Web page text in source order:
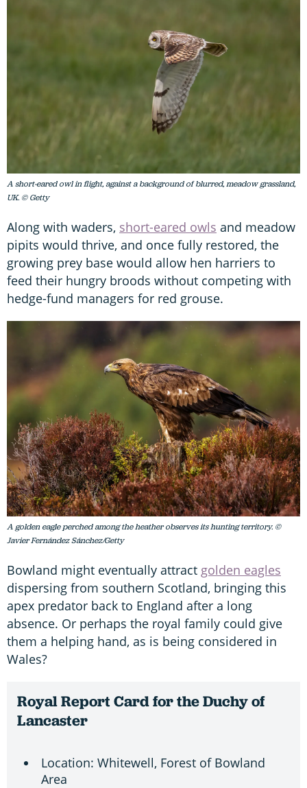
A short-eared owl in flight, against a background of blurred, meadow grassland,
UK. © Getty
Along with waders, short-eared owls and meadow
pipits would thrive, and once fully restored, the
growing prey base would allow hen harriers to
feed their hungry broods without competing with
hedge-fund managers for red grouse.
A golden eagle perched among the heather observes its hunting territory. ©
Javier Fernández Sánchez/Getty
Bowland might eventually attract golden eagles
dispersing from southern Scotland, bringing this
apex predator back to England after a long
absence. Or perhaps the royal family could give
them a helping hand, as is being considered in
Wales?
Royal Report Card for the Duchy of
Lancaster
Location: Whitewell, Forest of Bowland
Area